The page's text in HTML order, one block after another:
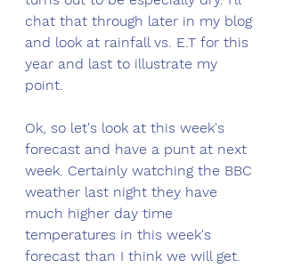
chat that through later in my blog
and look at rainfall vs. E.T for this
year and last to illustrate my
point.
Ok, so let's look at this week's
forecast and have a punt at next
week. Certainly watching the BBC
weather last night they have
much higher day time
temperatures in this week's
forecast than I think we will get.